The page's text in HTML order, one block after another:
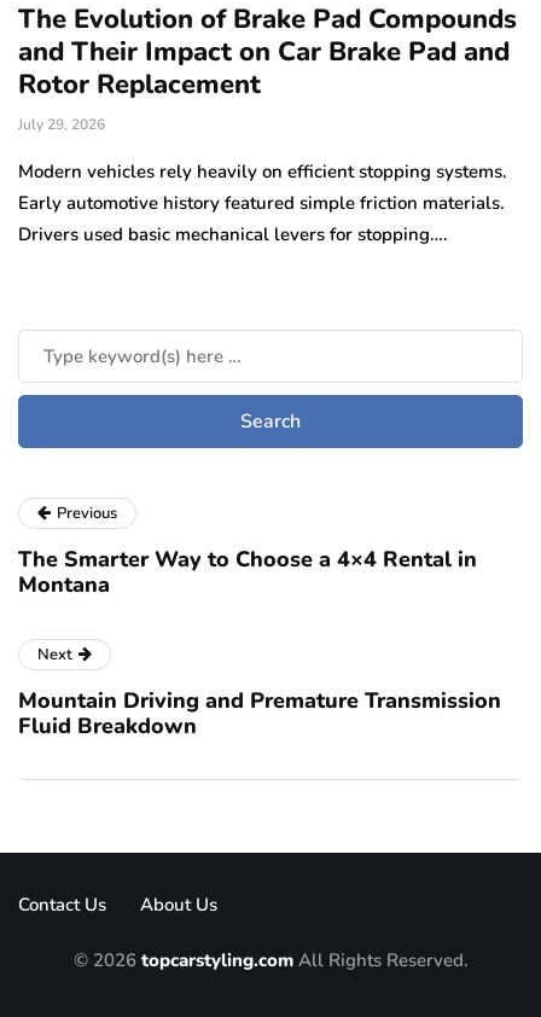
The Evolution of Brake Pad Compounds
and Their Impact on Car Brake Pad and
Rotor Replacement
July 29, 2026
Modern vehicles rely heavily on efficient stopping systems.
Early automotive history featured simple friction materials.
Drivers used basic mechanical levers for stopping….
Previous
The Smarter Way to Choose a 4×4 Rental in
Montana
Next
Mountain Driving and Premature Transmission
Fluid Breakdown
Contact Us About Us
© 2026 topcarstyling.comAll Rights Reserved.